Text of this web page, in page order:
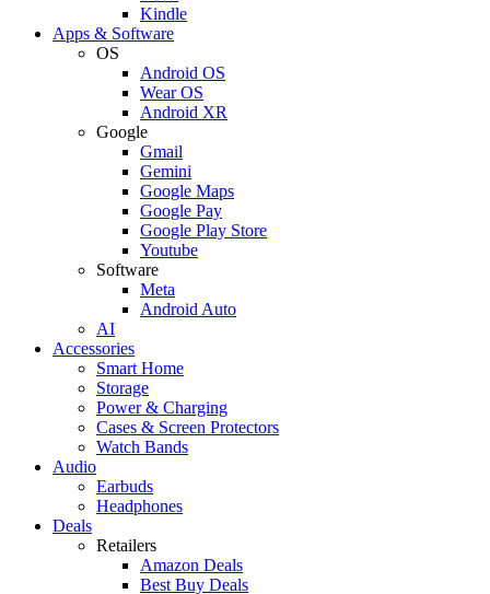
Kindle
Apps & Software
OS
Android OS
Wear OS
Android XR
Google
Gmail
Gemini
Google Maps
Google Pay
Google Play Store
Youtube
Software
Meta
Android Auto
AI
Accessories
Smart Home
Storage
Power & Charging
Cases & Screen Protectors
Watch Bands
Audio
Earbuds
Headphones
Deals
Retailers
Amazon Deals
Best Buy Deals